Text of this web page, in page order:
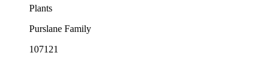
Plants
Purslane Family
107121